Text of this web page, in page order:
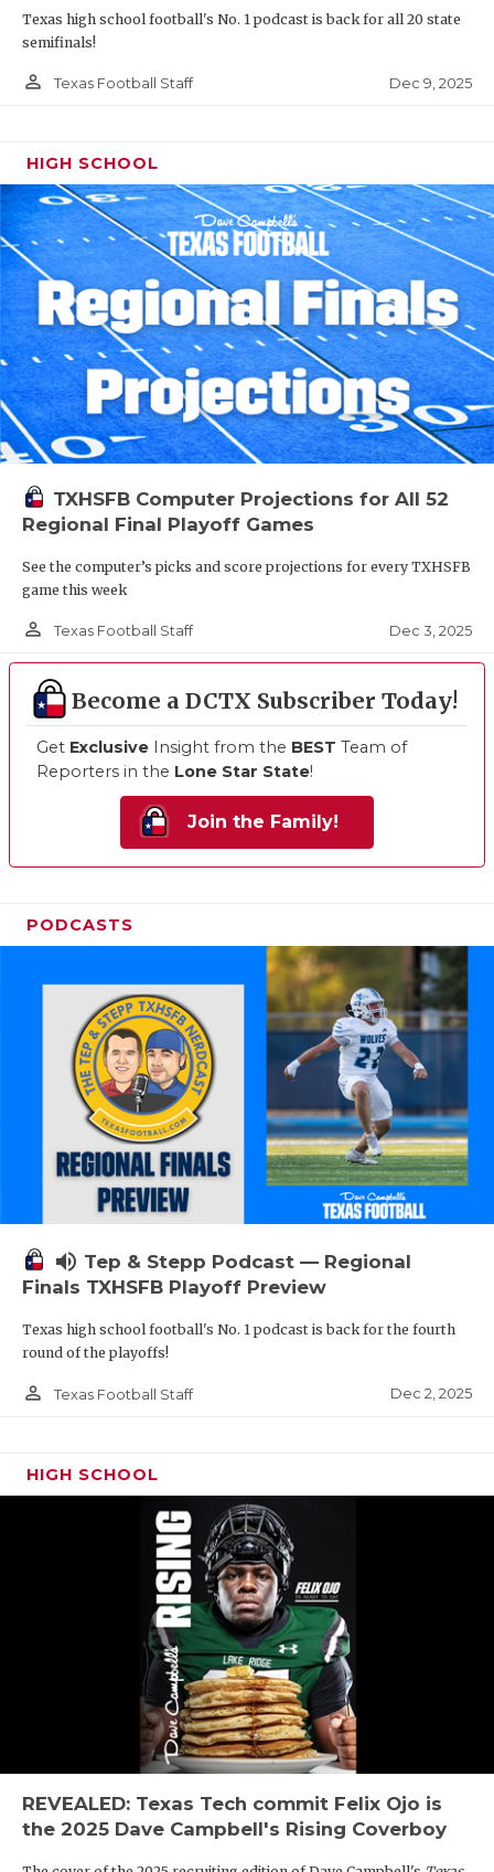
Texas high school football's No. 1 podcast is back for all 20 state
semifinals!
person_outline Texas Football Staff Dec 9, 2025
HIGH SCHOOL
TXHSFB Computer Projections for All 52
Regional Final Playoff Games
See the computer’s picks and score projections for every TXHSFB
game this week
person_outline Texas Football Staff Dec 3, 2025
Become a DCTX Subscriber Today!
Get Exclusive Insight from the BEST Team of
Reporters in the Lone Star State!
Join the Family!
PODCASTS
volume_up Tep & Stepp Podcast — Regional
Finals TXHSFB Playoff Preview
Texas high school football's No. 1 podcast is back for the fourth
round of the playoffs!
person_outline Texas Football Staff Dec 2, 2025
HIGH SCHOOL
REVEALED: Texas Tech commit Felix Ojo is
the 2025 Dave Campbell's Rising Coverboy